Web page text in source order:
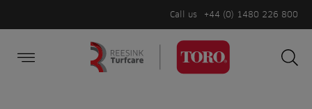
Call us +44 (0) 1480 226 800